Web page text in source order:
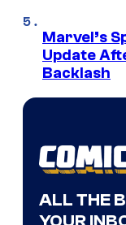
Marvel’s
Update
Backlash
ALL THE